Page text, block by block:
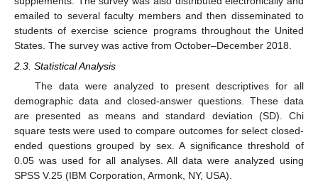
emailed to several faculty members and then disseminated to
students of exercise science programs throughout the United
States. The survey was active from October–December 2018.
2.3. Statistical Analysis
The data were analyzed to present descriptives for all
demographic data and closed-answer questions. These data
are presented as means and standard deviation (SD). Chi
square tests were used to compare outcomes for select closed-
ended questions grouped by sex. A significance threshold of
0.05 was used for all analyses. All data were analyzed using
SPSS V.25 (IBM Corporation, Armonk, NY, USA).